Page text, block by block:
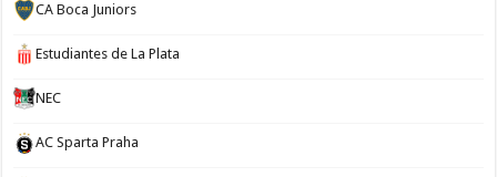
CA Boca Juniors
Estudiantes de La Plata
NEC
AC Sparta Praha